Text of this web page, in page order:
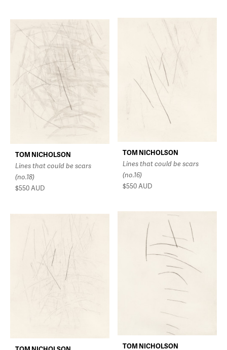
TOM NICHOLSON
Lines that could be scars
(no.16)
$550 AUD
TOM NICHOLSON
Lines that could be scars
(no.18)
$550AUD
TOM NICHOLSON